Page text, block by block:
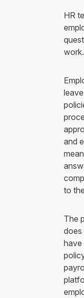
HR
work.
and
to
The
does
have